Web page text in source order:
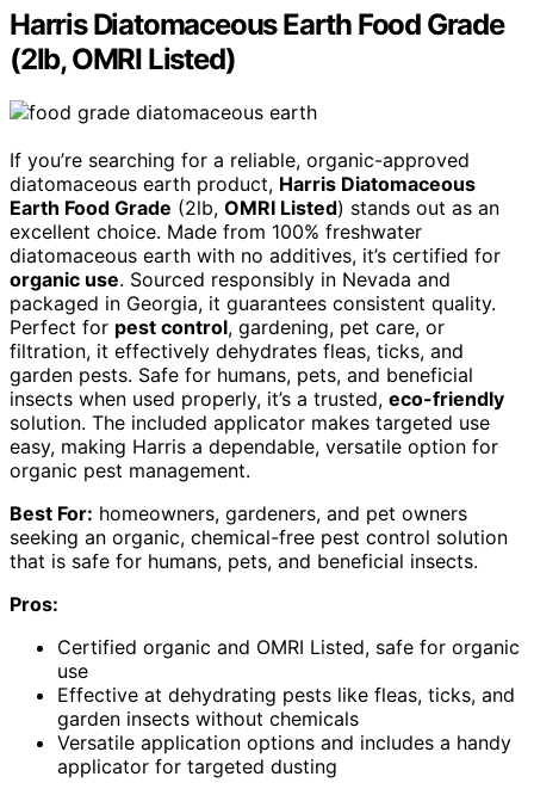
Harris Diatomaceous Earth Food Grade
(2lb, OMRI Listed)
If you’re searching for a reliable, organic-approved
diatomaceous earth product, Harris Diatomaceous
Earth Food Grade (2lb, OMRI Listed) stands out as an
excellent choice. Made from 100% freshwater
diatomaceous earth with no additives, it’s certified for
organic use. Sourced responsibly in Nevada and
packaged in Georgia, it guarantees consistent quality.
Perfect for pest control, gardening, pet care, or
filtration, it effectively dehydrates fleas, ticks, and
garden pests. Safe for humans, pets, and beneficial
insects when used properly, it’s a trusted, eco-friendly
solution. The included applicator makes targeted use
easy, making Harris a dependable, versatile option for
organic pest management.
Best For: homeowners, gardeners, and pet owners
seeking an organic, chemical-free pest control solution
that is safe for humans, pets, and beneficial insects.
Pros:
Certified organic and OMRI Listed, safe for organic
use
Effective at dehydrating pests like fleas, ticks, and
garden insects without chemicals
Versatile application options and includes a handy
applicator for targeted dusting